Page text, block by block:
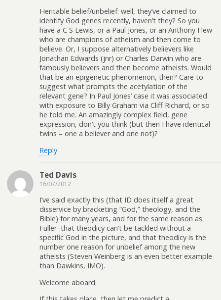
Heritable belief/unbelief: well, they’ve claimed to
identify God genes recently, haven’t they? So you
have a C S Lewis, or a Paul Jones, or an Anthony Flew
who are champions of atheism and then come to
believe. Or, I suppose alternatively believers like
Jonathan Edwards (jnr) or Charles Darwin who are
famously believers and then become atheists. Would
that be an epigenetic phenomenon, then? Care to
suggest what prompts the acetylation of the
relevant gene? In Paul Jones’ case it was associated
with exposure to Billy Graham via Cliff Richard, or so
he told me. An amazingly complex field, gene
expression, don’t you think (but then I have identical
twins – one a believer and one not)?
Reply
Ted Davis
16/07/2012
I’ve said exactly this (that ID does itself a great
disservice by bracketing “God,” theology, and the
Bible) for many years, and for the same reason as
Fuller–that theodicy can’t be tackled without a
specific God in the picture, and that theodicy is the
number one reason for unbelief among the new
atheists (Steven Weinberg is an even better example
than Dawkins, IMO).
Welcome aboard.